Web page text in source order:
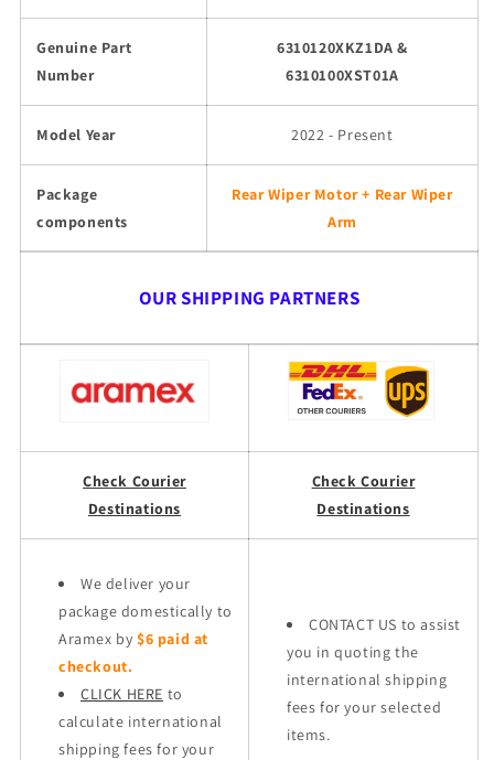
Genuine Part
Number
6310120XKZ1DA &
6310100XST01A
Model Year 2022 - Present
Package
components
Rear Wiper Motor + Rear Wiper
Arm
OUR SHIPPING PARTNERS
Check Courier
Destinations
Check Courier
Destinations
We deliver your
package domestically to
Aramex by $6 paid at
checkout.
CLICK HERE to
calculate international
shipping fees for your
CONTACT US to assist
you in quoting the
international shipping
fees for your selected
items.